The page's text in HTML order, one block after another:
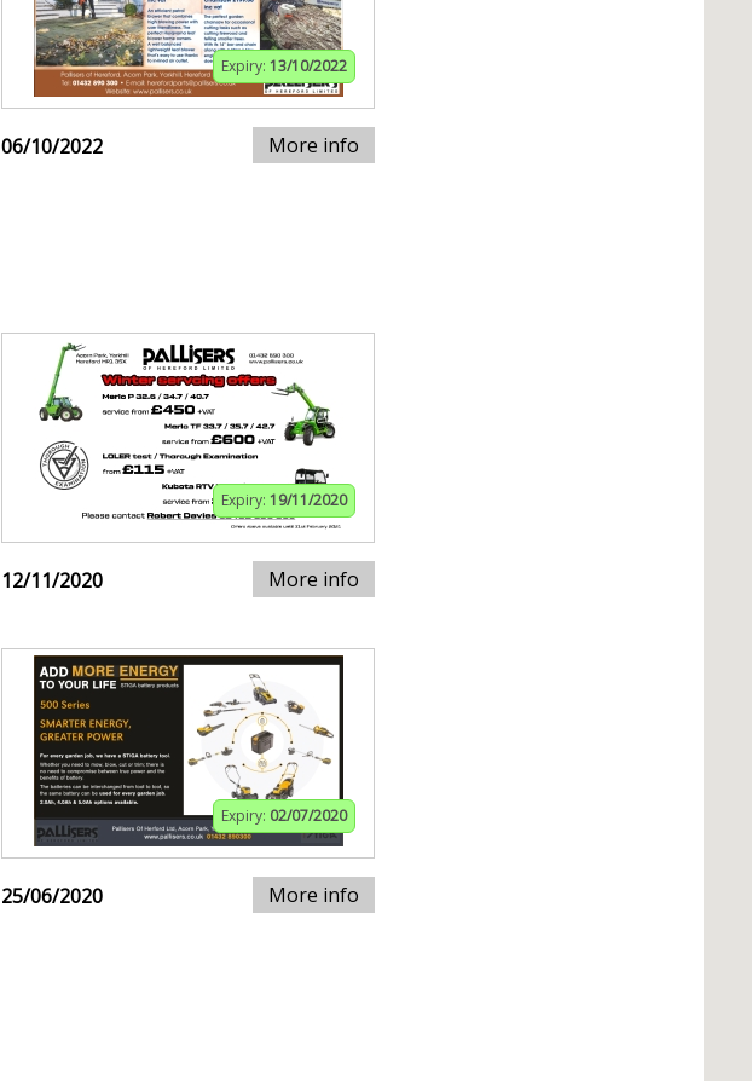
Expiry: 13/10/2022
06/10/2022 More info
Expiry: 19/11/2020
12/11/2020 More info
Expiry: 02/07/2020
25/06/2020 More info